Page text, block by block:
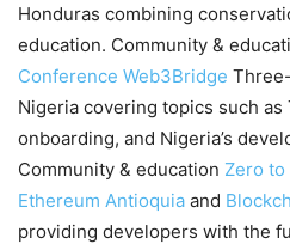
Honduras combining
education. Community &
Conference Web3Bridge
Nigeria covering topics such
onboarding, and Nigeria’s
Community & education Zero
Ethereum Antioquia and
providing developers with the